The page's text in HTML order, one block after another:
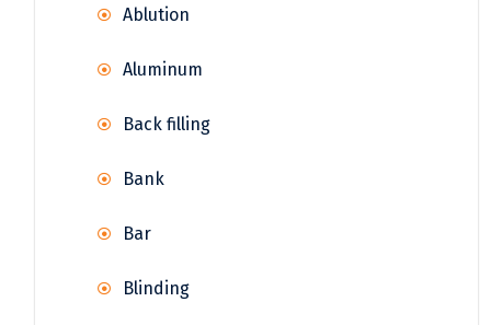
Ablution
Aluminum
Back filling
Bank
Bar
Blinding